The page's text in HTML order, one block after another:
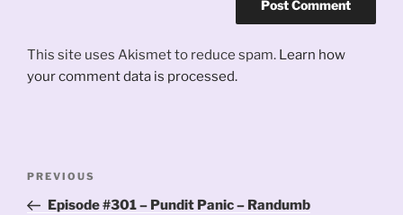
This site uses Akismet to reduce spam. Learn how
your comment data is processed.
Previous
Post
PREVIOUS
Episode #301 – Pundit Panic – Randumb